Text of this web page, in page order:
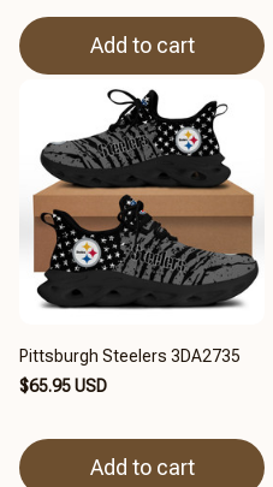
Add to cart
Pittsburgh Steelers 3DA2735
$65.95 USD
Add to cart